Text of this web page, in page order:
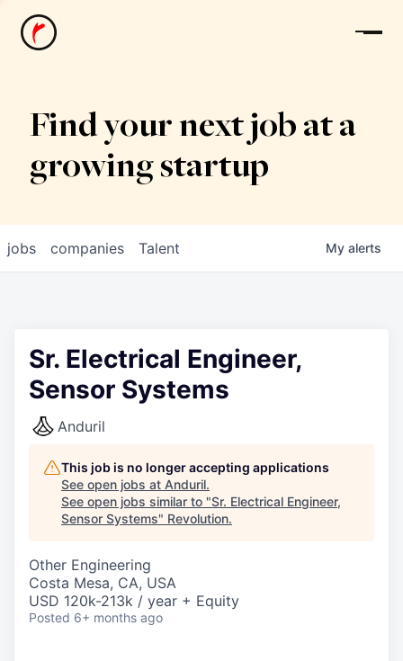
News
Find your next job at a
growing startup
jobs companies Talent My alerts
Sr. Electrical Engineer,
Sensor Systems
Anduril
This job is no longer accepting applications
See open jobs at Anduril.
See open jobs similar to "Sr. Electrical Engineer,
Sensor Systems" Revolution.
Other Engineering
Costa Mesa, CA, USA
USD 120k-213k / year + Equity
Posted 6+ months ago